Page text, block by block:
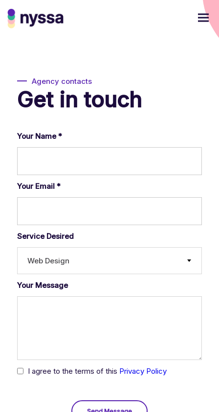
Agency contacts
Get in touch
Your Name*
Your Email *
Service Desired
Web Design
Your Message
I agree to the terms of this Privacy Policy